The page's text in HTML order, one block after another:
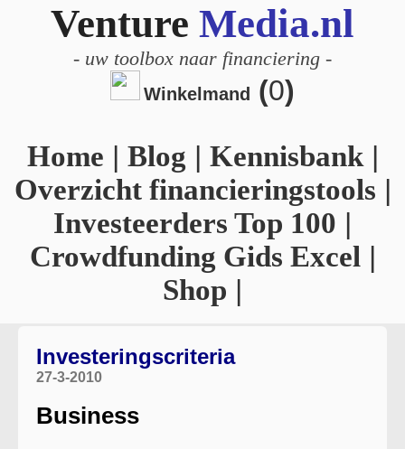
Venture Media.nl
- uw toolbox naar financiering -
Winkelmand (0)
Home | Blog | Kennisbank|
Overzicht financieringstools |
Investeerders Top 100 |
Crowdfunding Gids Excel |
Shop |
Investeringscriteria
27-3-2010
Business